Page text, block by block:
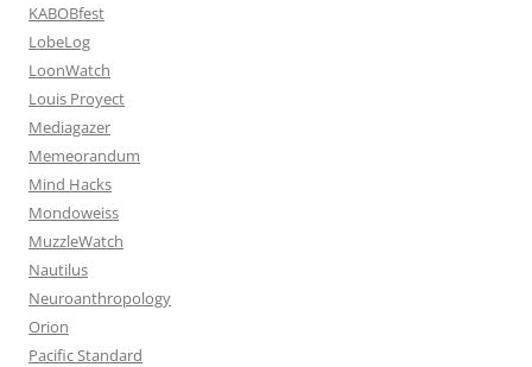
KABOBfest
LobeLog
LoonWatch
Louis Proyect
Mediagazer
Memeorandum
Mind Hacks
Mondoweiss
MuzzleWatch
Nautilus
Neuroanthropology
Orion
Pacific Standard